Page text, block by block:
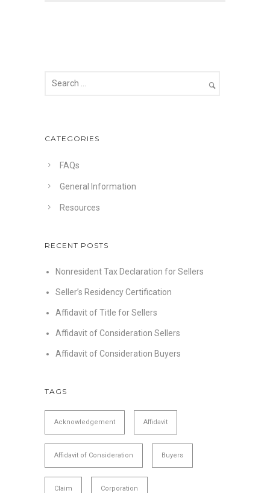
CATEGORIES
FAQs
General Information
Resources
RECENT POSTS
Nonresident Tax Declaration for Sellers
Seller’s Residency Certification
Affidavit of Title for Sellers
Affidavit of Consideration Sellers
Affidavit of Consideration Buyers
TAGS
Acknowledgement Affidavit
Affidavit of Consideration Buyers
Claim Corporation